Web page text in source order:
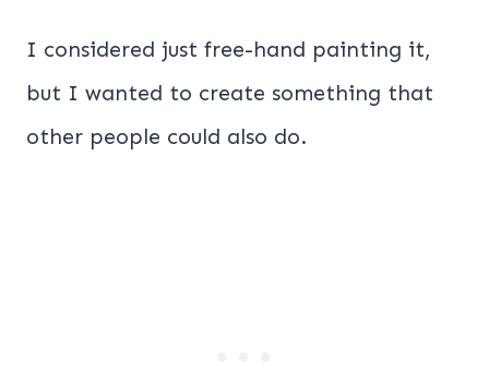
I considered just free-hand painting it,
but I wanted to create something that
other people could also do.